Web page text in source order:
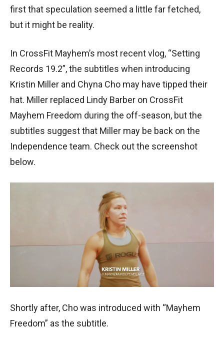
first that speculation seemed a little far fetched,
but it might be reality.
In CrossFit Mayhem’s most recent vlog, “Setting
Records 19.2”, the subtitles when introducing
Kristin Miller and Chyna Cho may have tipped their
hat. Miller replaced Lindy Barber on CrossFit
Mayhem Freedom during the off-season, but the
subtitles suggest that Miller may be back on the
Independence team. Check out the screenshot
below.
Shortly after, Cho was introduced with “Mayhem
Freedom” as the subtitle.